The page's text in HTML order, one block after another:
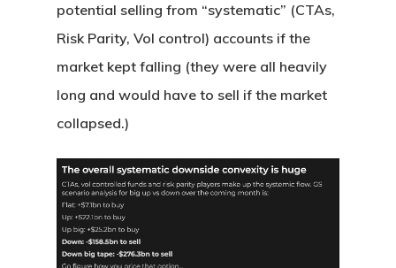
potential selling from “systematic” (CTAs,
Risk Parity, Vol control) accounts if the
market kept falling (they were all heavily
long and would have to sell if the market
collapsed.)